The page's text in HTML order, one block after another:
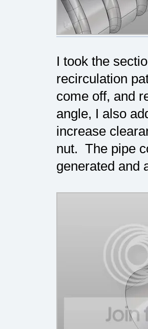
I took the
recirculation
come off, and
angle, I also
increase
nut. The pipe
generated and